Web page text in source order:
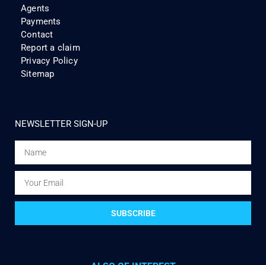
Agents
Payments
Contact
Report a claim
Privacy Policy
Sitemap
NEWSLETTER SIGN-UP
SUBSCRIBE